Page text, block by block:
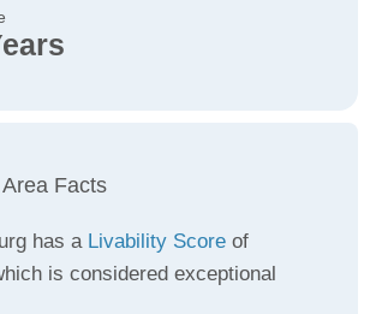
Facts
has a Livability Score of
is considered exceptional